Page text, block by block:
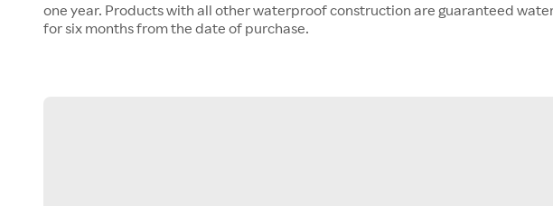
one year. Products with all other waterproof construction are guaranteed
for six months from the date of purchase.